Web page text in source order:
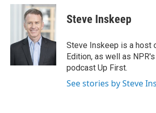
c
o
i
t
t
e
r
n
k
e
d
I
Steve Inskeep
Steve Inskeep is a host
Edition, as well as
podcast Up First.
See stories by Steve